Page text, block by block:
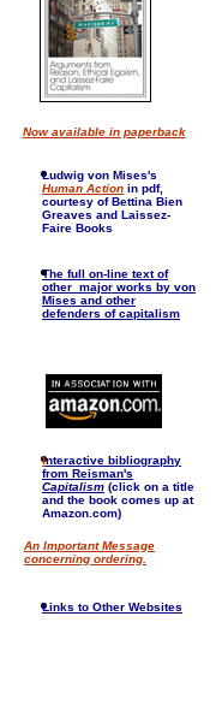
Now available in paperback
Ludwig von Mises's
Human Action in pdf,
courtesy of Bettina Bien
Greaves and Laissez-
Faire Books
The full on-line text of
other major works by von
Mises and other
defenders of capitalism
Interactive bibliography
from Reisman's
Capitalism (click on a title
and the book comes up at
Amazon.com)
An Important Message
concerning ordering.
Links to Other Websites